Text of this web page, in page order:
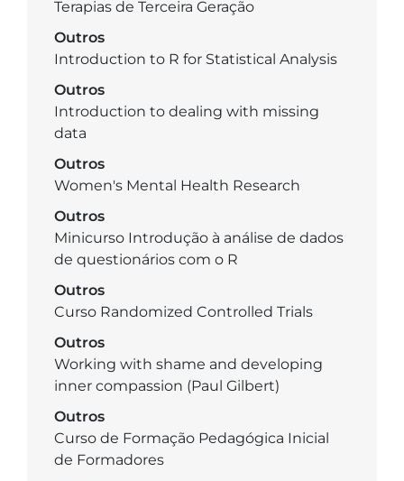
Terapias de Terceira Geração
Outros
Introduction to R for Statistical Analysis
Outros
Introduction to dealing with missing
data
Outros
Women's Mental Health Research
Outros
Minicurso Introdução à análise de dados
de questionários com o R
Outros
Curso Randomized Controlled Trials
Outros
Working with shame and developing
inner compassion (Paul Gilbert)
Outros
Curso de Formação Pedagógica Inicial
de Formadores